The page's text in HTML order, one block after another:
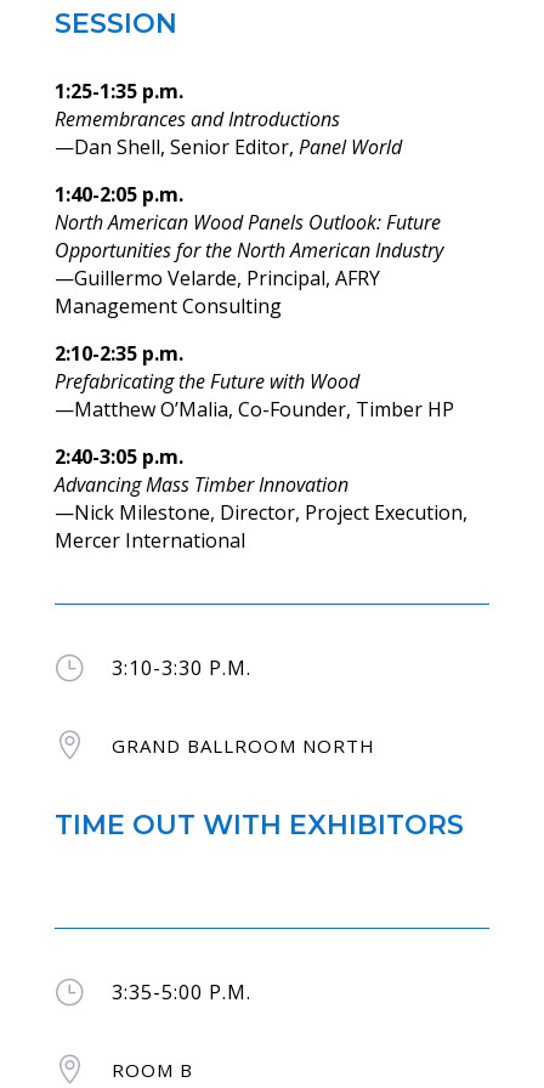
SESSION
1:25-1:35 p.m.
Remembrances and Introductions
—Dan Shell, Senior Editor, Panel World
1:40-2:05 p.m.
North American Wood Panels Outlook: Future
Opportunities for the North American Industry
—Guillermo Velarde, Principal, AFRY
Management Consulting
2:10-2:35 p.m.
Prefabricating the Future with Wood
—Matthew O’Malia, Co-Founder, Timber HP
2:40-3:05 p.m.
Advancing Mass Timber Innovation
—Nick Milestone, Director, Project Execution,
Mercer International
} 3:10-3:30 P.M.
 GRAND BALLROOM NORTH
TIME OUT WITH EXHIBITORS
} 3:35-5:00 P.M.
 ROOM B